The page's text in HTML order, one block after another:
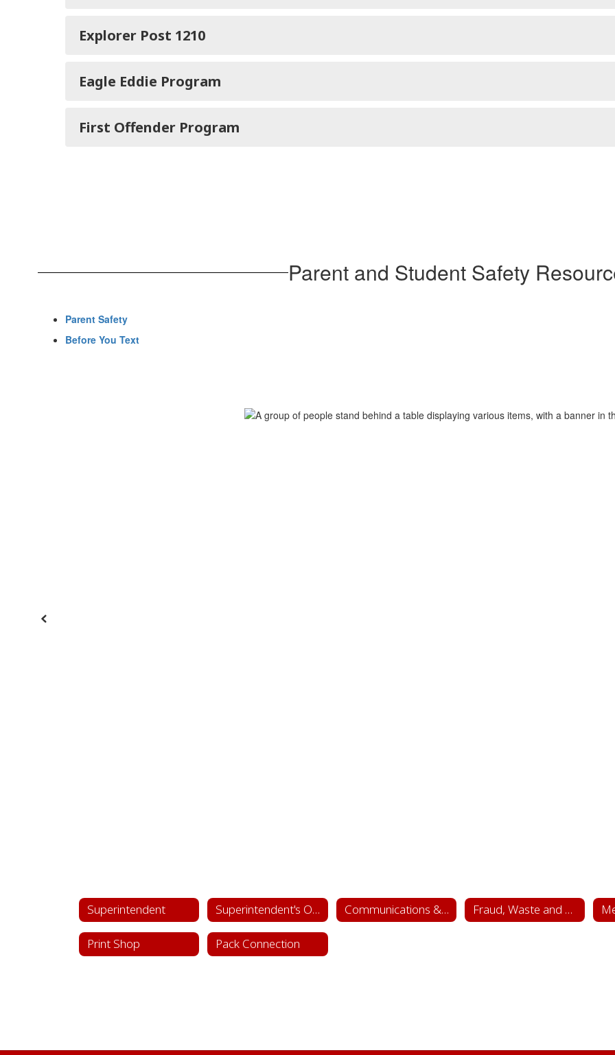
Explorer Post 1210
Eagle Eddie Program
First Offender Program
Parent and Student Safety
Parent Safety
Before You Text
Previous
Superintendent Superintendent's Office Communications & Public Relations Fraud, Waste and Abuse Hotline
Print Shop Pack Connection